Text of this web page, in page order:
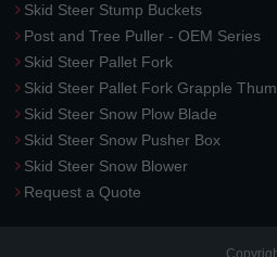
Skid Steer Stump Buckets
Post and Tree Puller - OEM Series
Skid Steer Pallet Fork
Skid Steer Pallet Fork Grapple
Skid Steer Snow Plow Blade
Skid Steer Snow Pusher Box
Skid Steer Snow Blower
Request a Quote